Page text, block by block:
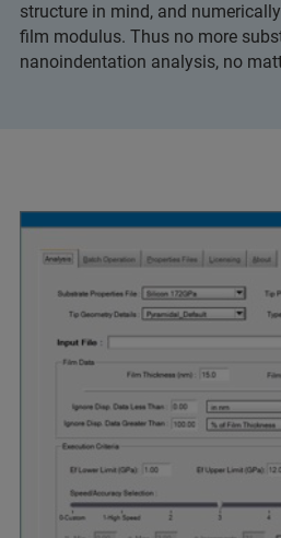
structure in mind, and
film modulus. Thus no more
nanoindentation analysis, no